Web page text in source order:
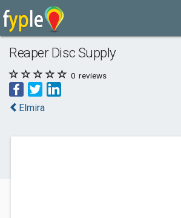
Reaper Disc Supply
0 reviews
Elmira